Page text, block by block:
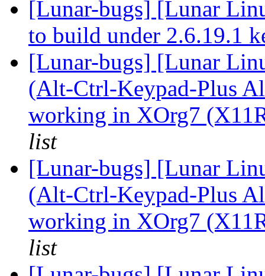
[Lunar-bugs] [Lunar
to build under 2.6.19.1
[Lunar-bugs] [Lunar
(Alt-Ctrl-Keypad-Plus
working in XOrg7
list
[Lunar-bugs] [Lunar
(Alt-Ctrl-Keypad-Plus
working in XOrg7
list